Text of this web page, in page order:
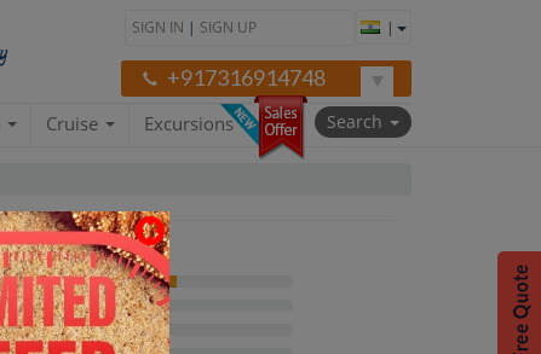
SIGN IN | SIGN UP |
+917316914748
Cruise Excursions Search